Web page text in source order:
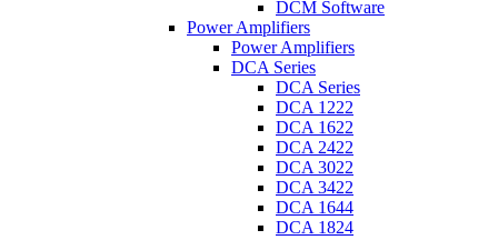
DCM Software
Power Amplifiers
Power Amplifiers
DCA Series
DCA Series
DCA 1222
DCA 1622
DCA 2422
DCA 3022
DCA 3422
DCA 1644
DCA 1824